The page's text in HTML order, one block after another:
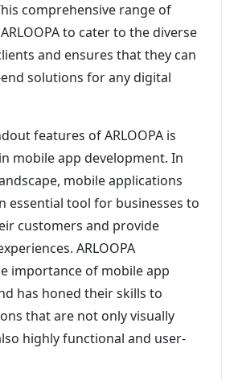
comprehensive range of
to cater to the diverse
and ensures that they can
solutions for any digital
features of ARLOOPA is
mobile app development. In
mobile applications
essential tool for businesses to
customers and provide
ARLOOPA
importance of mobile app
has honed their skills to
that are not only visually
highly functional and user-